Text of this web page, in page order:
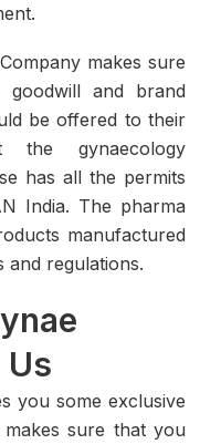
makes sure
and brand
be offered to their
the gynaecology
has all the permits
India. The pharma
manufactured
and regulations.
you some exclusive
sure that you